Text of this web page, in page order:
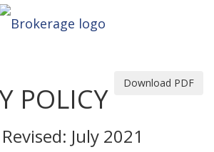
Download PDF
POLICY
July 2021